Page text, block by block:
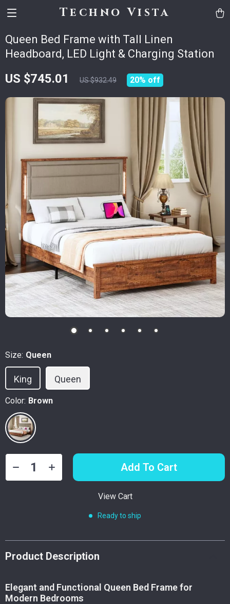
Techno Vista
Queen Bed Frame with Tall Linen
Headboard, LED Light & Charging Station
US $745.01 US $932.49 20% off
Size: Queen
King Queen
Color: Brown
Add To Cart
View Cart
Ready to ship
Product Description
Elegant and Functional Queen Bed Frame for
Modern Bedrooms